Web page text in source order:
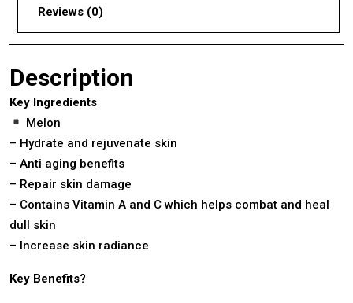
Reviews (0)
Description
Key Ingredients
Melon
– Hydrate and rejuvenate skin
– Anti aging benefits
– Repair skin damage
– Contains Vitamin A and C which helps combat and heal
dull skin
– Increase skin radiance
Key Benefits?